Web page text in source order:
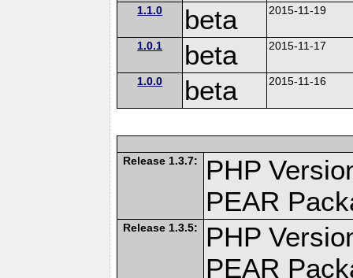
1.1.0 beta 2015-11-19
1.0.1 beta 2015-11-17
1.0.0 beta 2015-11-16
Release 1.3.7:
PHP
PEAR
Release 1.3.5:
PHP
PEAR